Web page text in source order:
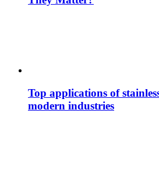
Top applications of
modern industries